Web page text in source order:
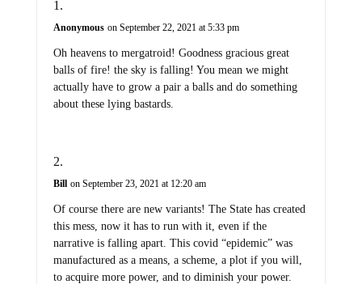
Anonymous on September 22, 2021 at 5:33 pm
Oh heavens to mergatroid! Goodness gracious great
balls of fire! the sky is falling! You mean we might
actually have to grow a pair a balls and do something
about these lying bastards.
Bill on September 23, 2021 at 12:20 am
Of course there are new variants! The State has created
this mess, now it has to run with it, even if the
narrative is falling apart. This covid “epidemic” was
manufactured as a means, a scheme, a plot if you will,
to acquire more power, and to diminish your power.